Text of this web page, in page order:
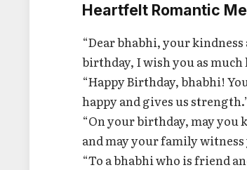
Heartfelt Romantic
“Dear bhabhi, your
birthday, I wish you as much
“Happy Birthday, bhabhi!
happy and gives us
“On your birthday, may you
and may your family
“To a bhabhi who is friend